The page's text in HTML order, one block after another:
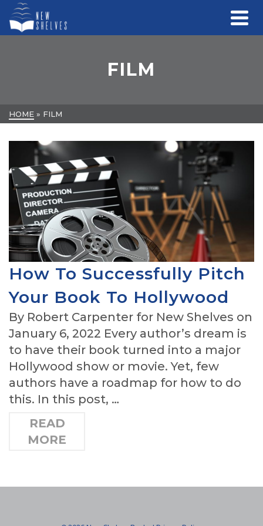
FILM
HOME » FILM
How To Successfully Pitch
Your Book To Hollywood
By Robert Carpenter for New Shelves on
January 6, 2022 Every author’s dream is
to have their book turned into a major
Hollywood show or movie. Yet, few
authors have a roadmap for how to do
this. In this post, …
READ
MORE